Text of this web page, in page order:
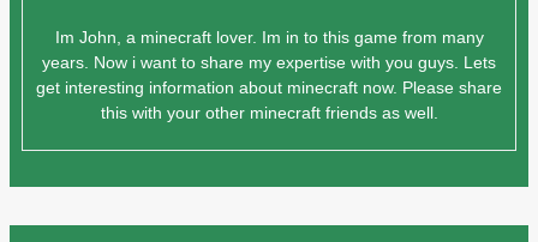
Im John, a minecraft lover. Im in to this game from many
years. Now i want to share my expertise with you guys. Lets
get interesting information about minecraft now. Please share
this with your other minecraft friends as well.